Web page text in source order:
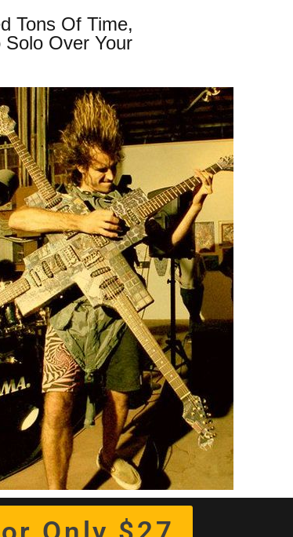
Tons Of Time,
Over Your